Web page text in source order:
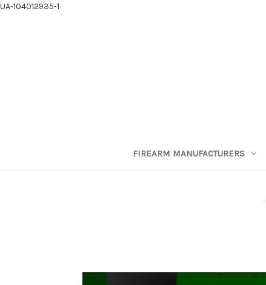
UA-104012935-1
FIREARM MANUFACTURERS